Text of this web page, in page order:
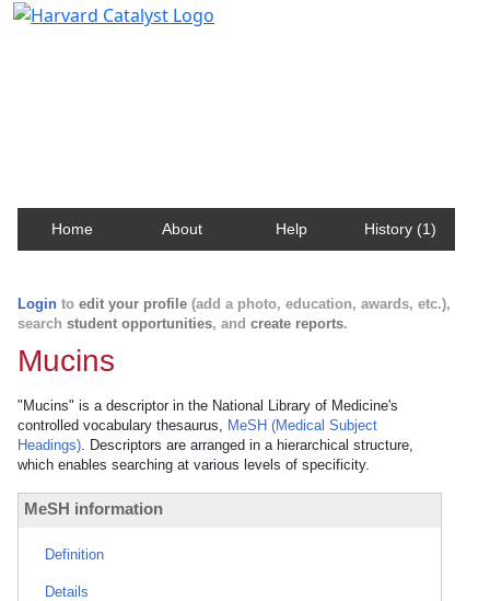
Home About Help History (1)
Login to edit your profile (add a photo, education, awards, etc.),
search student opportunities, and create reports.
Mucins
"Mucins" is a descriptor in the National Library of Medicine's
controlled vocabulary thesaurus, MeSH (Medical Subject
Headings). Descriptors are arranged in a hierarchical structure,
which enables searching at various levels of specificity.
MeSH information
Definition
Details